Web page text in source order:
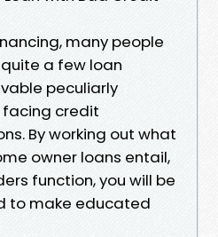
many people
a few loan
peculiarly
credit
By working out what
owner loans entail,
function, you will be
to make educated